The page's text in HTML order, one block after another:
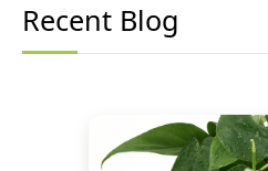
Recent Blog